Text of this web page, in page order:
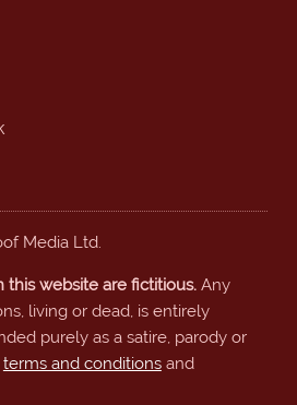
Media Ltd.
website are fictitious.Any
living or dead, is entirely
purely as a satire, parody or
terms and conditionsand